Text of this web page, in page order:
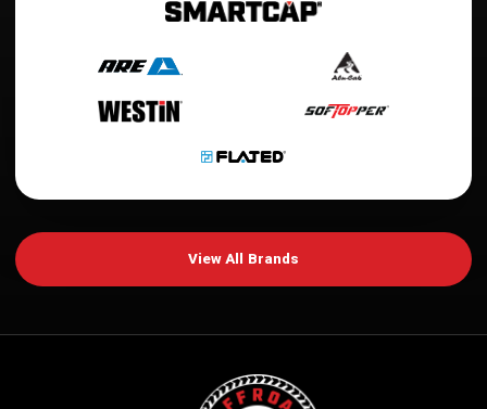
View All Brands